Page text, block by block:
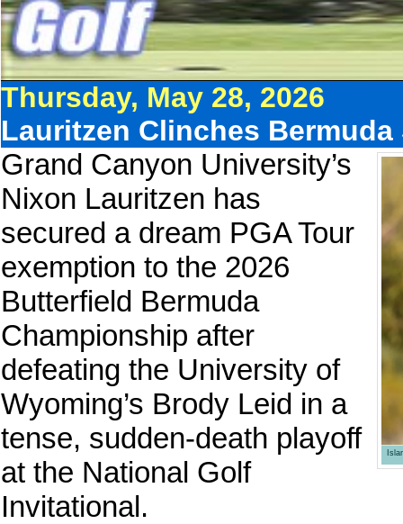
Thursday, May 28, 2026
Lauritzen Clinches
Grand Canyon University’s
Nixon Lauritzen has
secured a dream PGA Tour
exemption to the 2026
Butterfield Bermuda
Championship after
defeating the University of
Wyoming’s Brody Leid in a
tense, sudden-death playoff
at the National Golf
Invitational.